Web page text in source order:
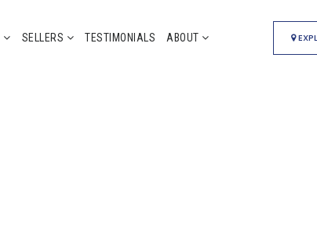
SELLERS TESTIMONIALS ABOUT